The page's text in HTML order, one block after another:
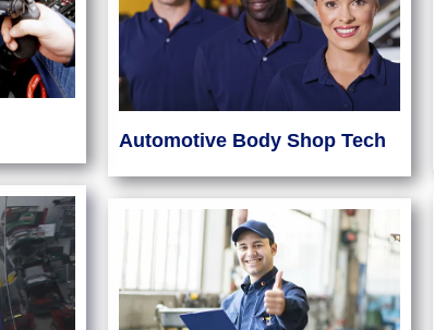
Automotive Body Shop Tech